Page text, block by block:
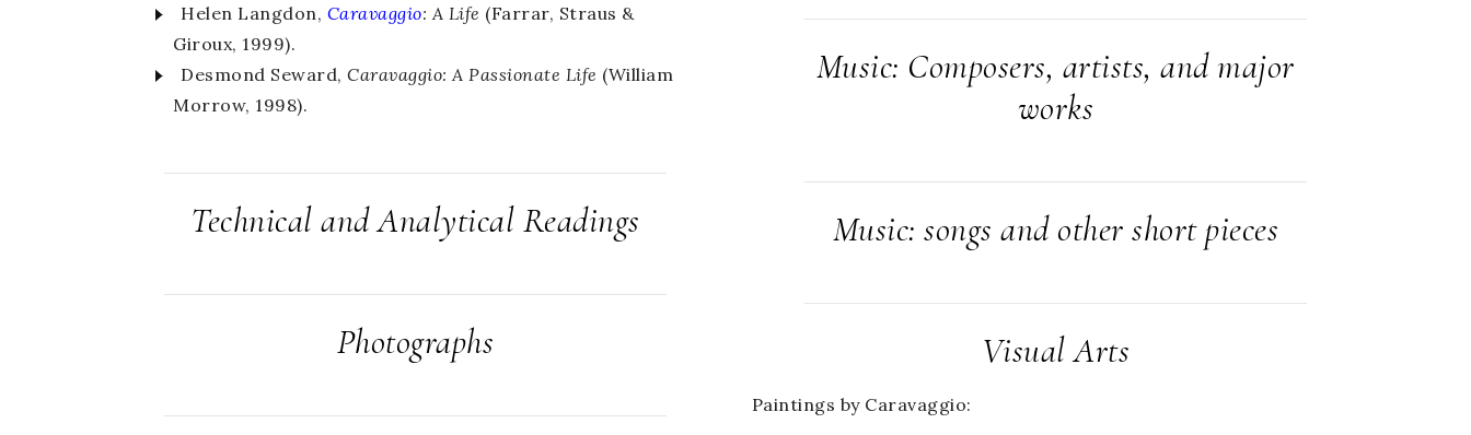
Helen Langdon, Caravaggio: A Life (Farrar, Straus &
Giroux, 1999).
Desmond Seward,Caravaggio: A Passionate Life (William
Morrow, 1998).
Technical and Analytical Readings
Photographs
Music: Composers, artists, and major
works
Music: songs and other short pieces
Visual Arts
Paintings by Caravaggio: